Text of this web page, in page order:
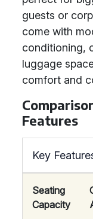
guests or
come with
conditioning,
luggage
comfort and
Features
Key
Seating
Capacity